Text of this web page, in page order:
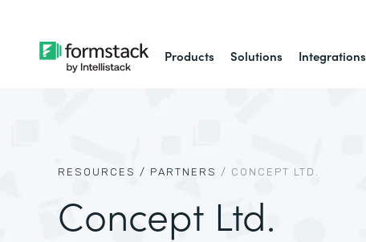
Products Solutions Integrations
RESOURCES / PARTNERS / CONCEPT LTD.
Concept Ltd.